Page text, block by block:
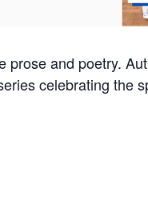
prose and poetry.
celebrating the